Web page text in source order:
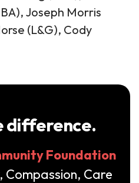
Joseph Morris
(L&G), Cody
difference.
Foundation
Compassion, Care